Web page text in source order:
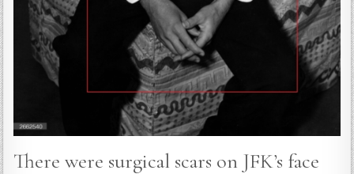
There were surgical scars on JFK’s face